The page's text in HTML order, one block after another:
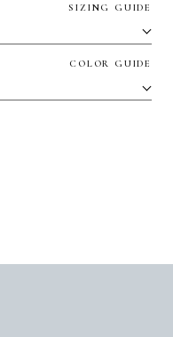
SIZING GUIDE
COLOR GUIDE